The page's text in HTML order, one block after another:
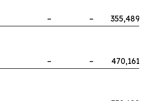
– – 355,489
– – 470,161